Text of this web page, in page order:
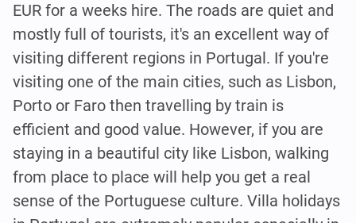
EUR for a weeks hire. The roads are quiet and
mostly full of tourists, it's an excellent way of
visiting different regions in Portugal. If you're
visiting one of the main cities, such as Lisbon,
Porto or Faro then travelling by train is
efficient and good value. However, if you are
staying in a beautiful city like Lisbon, walking
from place to place will help you get a real
sense of the Portuguese culture. Villa holidays